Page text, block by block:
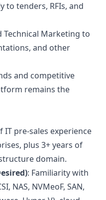
to tenders, RFIs, and
Marketing to
and other
and competitive
remains the
IT pre-sales experience
plus 3+ years of
domain.
: Familiarity with
NAS, NVMeoF, SAN,